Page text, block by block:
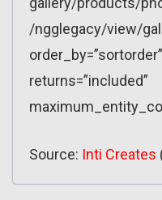
/ngglegacy/view/
returns=”included”
Source: Inti Creates